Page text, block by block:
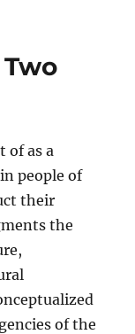
path:
Re-
Africanization
of as a
people of
their
the
of the